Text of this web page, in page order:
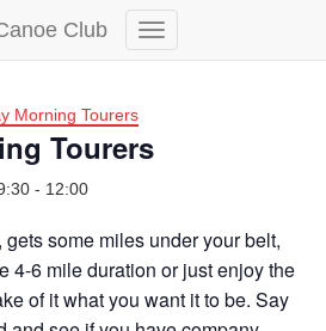
Club
Toggle
Morning Tourers
Tourers
- 12:00
some miles under your belt,
4-6 mile duration or just enjoy the
of it what you want it to be. Say